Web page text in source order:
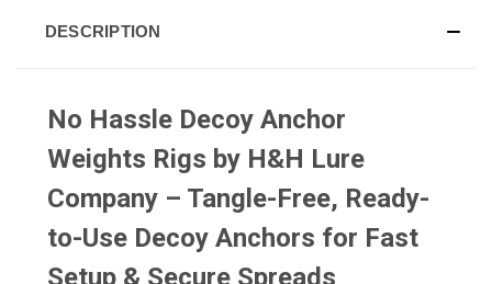
DESCRIPTION
No Hassle Decoy Anchor
Weights Rigs by H&H Lure
Company – Tangle-Free, Ready-
to-Use Decoy Anchors for Fast
Setup & Secure Spreads